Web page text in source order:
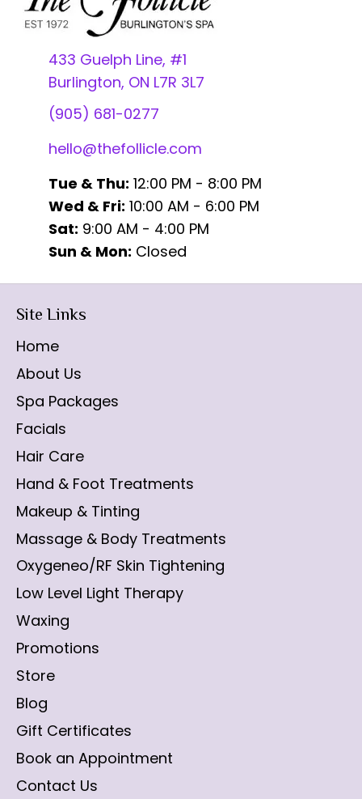
433 Guelph Line, #1
Burlington, ON L7R 3L7
(905) 681-0277
hello@thefollicle.com
Tue & Thu: 12:00 PM - 8:00 PM
Wed & Fri: 10:00 AM - 6:00 PM
Sat: 9:00 AM - 4:00 PM
Sun & Mon: Closed
Site Links
Home
About Us
Spa Packages
Facials
Hair Care
Hand & Foot Treatments
Makeup & Tinting
Massage & Body Treatments
Oxygeneo/RF Skin Tightening
Low Level Light Therapy
Waxing
Promotions
Store
Blog
Gift Certificates
Book an Appointment
Contact Us